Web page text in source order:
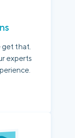
get that.
experts